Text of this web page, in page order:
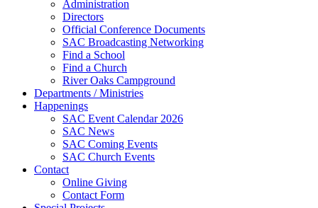
Administration
Directors
Official Conference Documents
SAC Broadcasting Networking
Find a School
Find a Church
River Oaks Campground
Departments / Ministries
Happenings
SAC Event Calendar 2026
SAC News
SAC Coming Events
SAC Church Events
Contact
Online Giving
Contact Form